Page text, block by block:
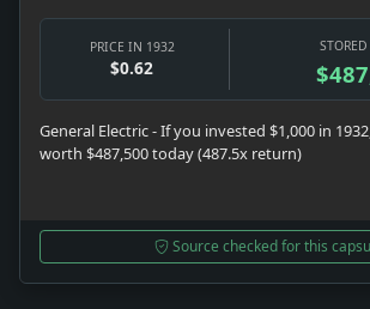
PRICE IN 1932
$0.62
General Electric - If you invested $1,000 in
worth $487,500 today (487.5x return)
Source checked for this